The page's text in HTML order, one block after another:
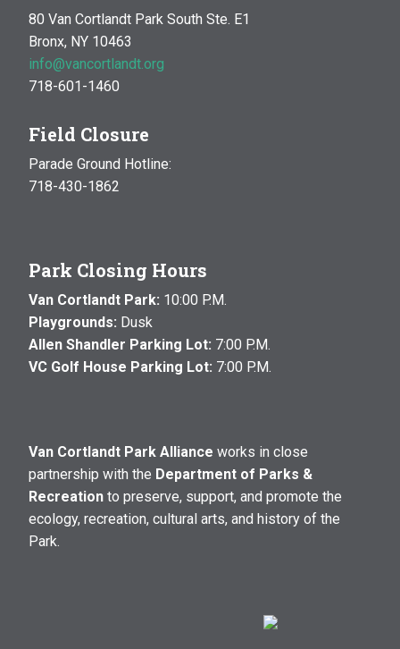
80 Van Cortlandt Park South Ste. E1
Bronx, NY 10463
info@vancortlandt.org
718-601-1460
Field Closure
Parade Ground Hotline:
718-430-1862
Park Closing Hours
Van Cortlandt Park: 10:00 P.M.
Playgrounds: Dusk
Allen Shandler Parking Lot: 7:00 P.M.
VC Golf House Parking Lot: 7:00 P.M.
Van Cortlandt Park Alliance works in close
partnership with the Department of Parks &
Recreation to preserve, support, and promote the
ecology, recreation, cultural arts, and history of the
Park.